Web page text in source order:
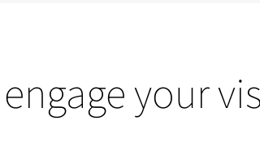
your
mapping